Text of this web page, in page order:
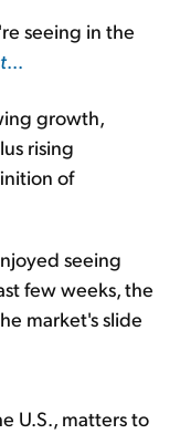
seeing in the
...
growth,
rising
of
seeing
few weeks, the
market's slide
U.S., matters to